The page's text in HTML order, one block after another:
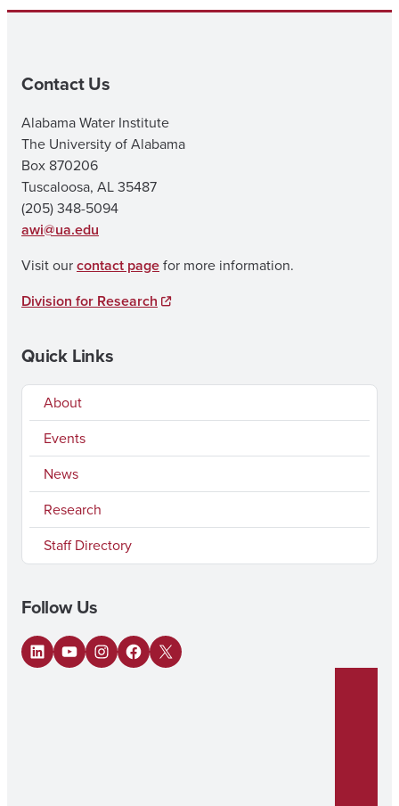
Contact Us
Alabama Water Institute
The University of Alabama
Box 870206
Tuscaloosa, AL 35487
(205) 348-5094
awi@ua.edu
Visit ourcontact pagefor more information.
Division for Research
Quick Links
About
Events
News
Research
Staff Directory
Follow Us
LinkedIn
YouTubeInstagram
Facebook
X